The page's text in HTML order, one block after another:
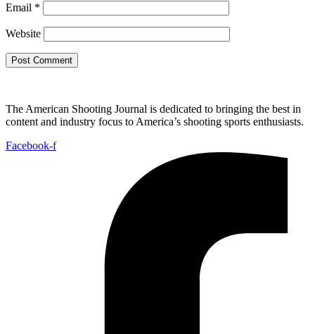
Email *
Website
The American Shooting Journal is dedicated to bringing the best in
content and industry focus to America’s shooting sports enthusiasts.
Facebook-f